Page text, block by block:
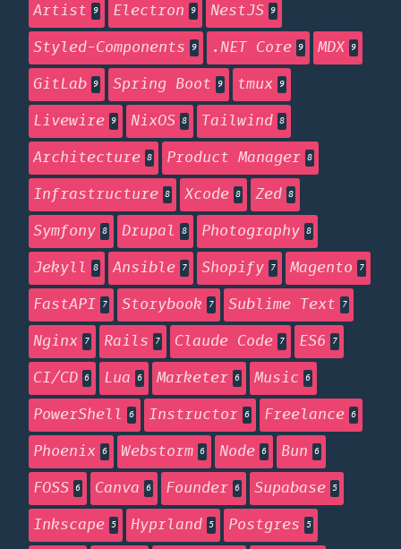
Artist 9 Electron 9 NestJS 9
Styled-Components 9 .NET Core 9 MDX 9
GitLab 9 Spring Boot 9 tmux 9
Livewire 9 NixOS 8 Tailwind 8
Architecture 8 Product Manager 8
Infrastructure 8 Xcode 8 Zed 8
Symfony 8 Drupal 8 Photography 8
Jekyll 8 Ansible 7 Shopify 7 Magento 7
FastAPI 7 Storybook 7 Sublime Text 7
Nginx 7 Rails 7 Claude Code 7 ES6 7
CI/CD 6 Lua 6 Marketer 6 Music 6
PowerShell 6 Instructor 6 Freelance 6
Phoenix 6 Webstorm 6 Node 6 Bun 6
FOSS 6 Canva 6 Founder 6 Supabase 5
Inkscape 5 Hyprland 5 Postgres 5